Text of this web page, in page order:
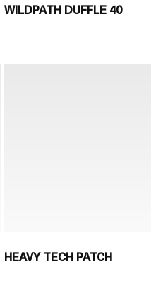
WILDPATH DUFFLE 40
HEAVY TECH PATCH